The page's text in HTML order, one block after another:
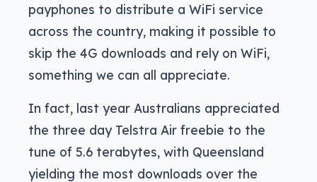
payphones to distribute a WiFi service
across the country, making it possible to
skip the 4G downloads and rely on WiFi,
something we can all appreciate.
In fact, last year Australians appreciated
the three day Telstra Air freebie to the
tune of 5.6 terabytes, with Queensland
yielding the most downloads over the